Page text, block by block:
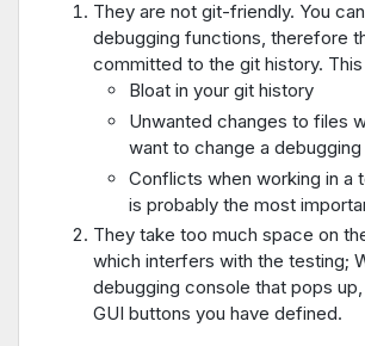
They are not git-friendly. You
debugging functions, therefore
committed to the git history.
Bloat in your git history
Unwanted changes to files
want to change a
Conflicts when working in a
is probably the most
They take too much space on
which interfers with the testing;
debugging console that pops
GUI buttons you have defined.